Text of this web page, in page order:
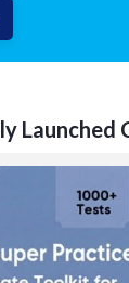
Launched